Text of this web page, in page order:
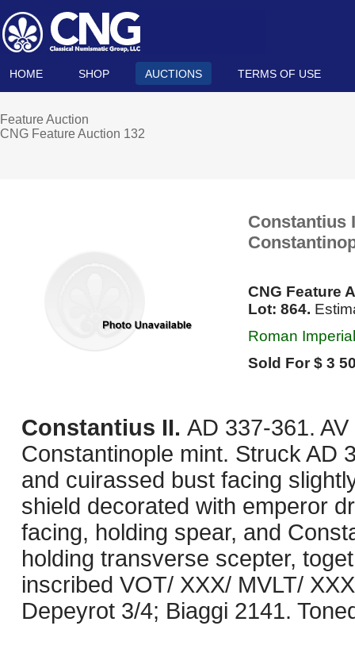
HOME SHOP AUCTIONS TERMS OF USE
Feature Auction
CNG Feature Auction 132
Constantius
CNG Feature
Lot: 864.
Roman
Sold For $ 3
Constantius II. AD 337-361.
Constantinople mint. Struck AD
and cuirassed bust facing
shield decorated with emperor
facing, holding spear, and
holding transverse scepter,
inscribed VOT/ XXX/ MVLT/
Depeyrot 3/4; Biaggi 2141.